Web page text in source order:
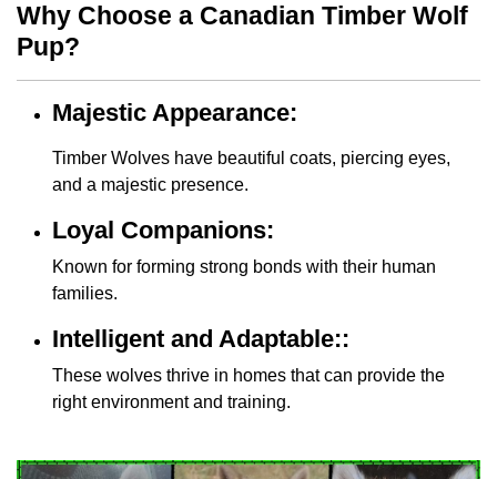
Why Choose a Canadian Timber Wolf
Pup?
Majestic Appearance:
Timber Wolves have beautiful coats, piercing eyes,
and a majestic presence.
Loyal Companions:
Known for forming strong bonds with their human
families.
Intelligent and Adaptable::
These wolves thrive in homes that can provide the
right environment and training.